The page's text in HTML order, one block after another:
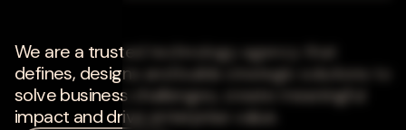
We are a trusted technology agency that
defines, designs and builds strategic solutions to
solve business challenges, create meaningful
impact and drive enterprise value.